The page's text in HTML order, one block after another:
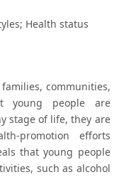
Health status
communities,
young people are
stage of life, they are
promotion efforts
that young people
such as alcohol